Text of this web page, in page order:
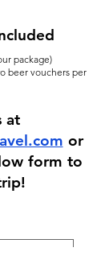
at
or
form to
package)
beer vouchers per